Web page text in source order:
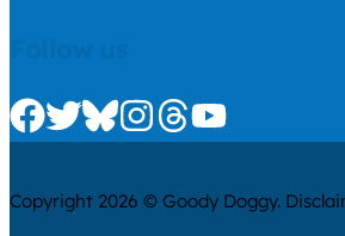
Check us out on Facebook
Check us out on Twitter
Check us out on Bluesky
Check us out on
Check us out on
Check us out
Copyright 2026 © Goody Doggy.